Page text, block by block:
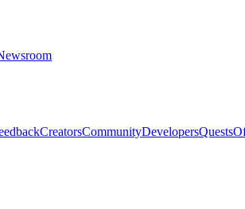
CreatorsCommunityDevelopersQuests